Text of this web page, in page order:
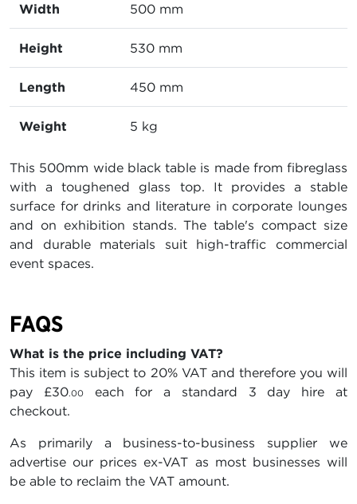
Width 500 mm
Height 530 mm
Length 450 mm
Weight 5 kg
This 500mm wide black table is made from fibreglass
with a toughened glass top. It provides a stable
surface for drinks and literature in corporate lounges
and on exhibition stands. The table's compact size
and durable materials suit high-traffic commercial
event spaces.
FAQS
What is the price including VAT?
This item is subject to 20% VAT and therefore you will
pay £30.00each for a standard 3 day hire at
checkout.
As primarily a business-to-business supplier we
advertise our prices ex-VAT as most businesses will
be able to reclaim the VAT amount.